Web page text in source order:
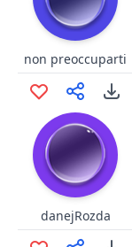
non preoccuparti
danejRozda